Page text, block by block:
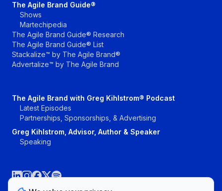
The Agile Brand Guide®
Shows
Martechipedia
The Agile Brand Guide® Research
The Agile Brand Guide® List
Stackalize™ by The Agile Brand®
Advertalize™ by The Agile Brand
The Agile Brand with Greg Kihlstrom® Podcast
Latest Episodes
Partnerships, Sponsorships, & Advertising
Greg Kihlstrom, Advisor, Author & Speaker
Speaking